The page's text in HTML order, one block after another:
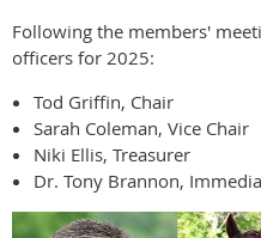
Following the members'
officers for 2025:
Tod Griffin, Chair
Sarah Coleman, Vice Chair
Niki Ellis, Treasurer
Dr. Tony Brannon,